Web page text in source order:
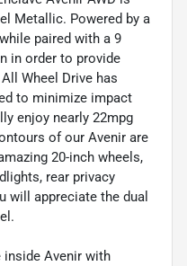
Metallic. Powered by a
paired with a 9
in order to provide
Wheel Drive has
to minimize impact
enjoy nearly 22mpg
of our Avenir are
20-inch wheels,
rear privacy
will appreciate the dual
inside Avenir with